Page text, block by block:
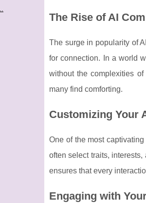
The Rise of AI
The surge in popularity of
for connection. In a world
without the complexities
many find comforting.
Customizing Your
One of the most
often select traits,
ensures that every
Engaging with